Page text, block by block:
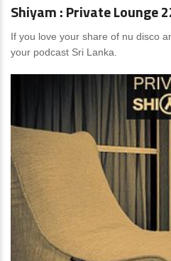
Shiyam : Private Lounge
If you love your share of nu disco
your podcast Sri Lanka.